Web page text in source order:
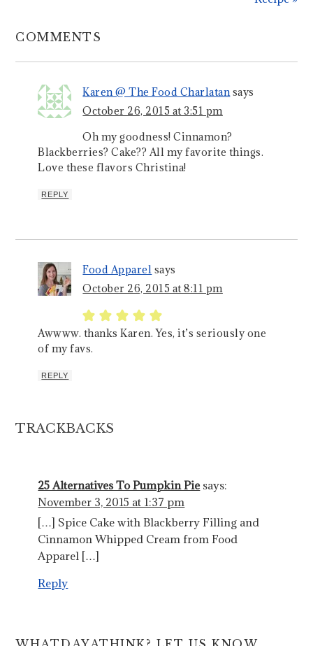
COMMENTS
Karen @ The Food Charlatan says
October 26, 2015 at 3:51 pm
Oh my goodness! Cinnamon?
Blackberries? Cake?? All my favorite things.
Love these flavors Christina!
REPLY
Food Apparel says
October 26, 2015 at 8:11 pm
Awwww. thanks Karen. Yes, it’s seriously one
of my favs.
REPLY
TRACKBACKS
25 Alternatives To Pumpkin Pie says:
November 3, 2015 at 1:37 pm
[…] Spice Cake with Blackberry Filling and
Cinnamon Whipped Cream from Food
Apparel […]
Reply